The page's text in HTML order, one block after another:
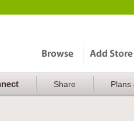
Share Plans